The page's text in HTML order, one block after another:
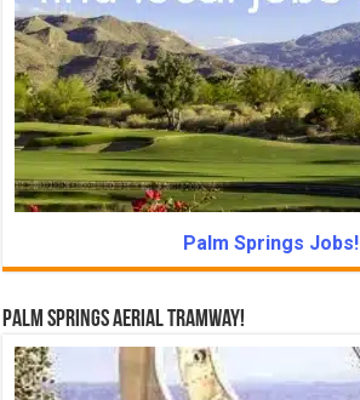
Palm Springs Jobs!
Palm Springs Aerial Tramway!